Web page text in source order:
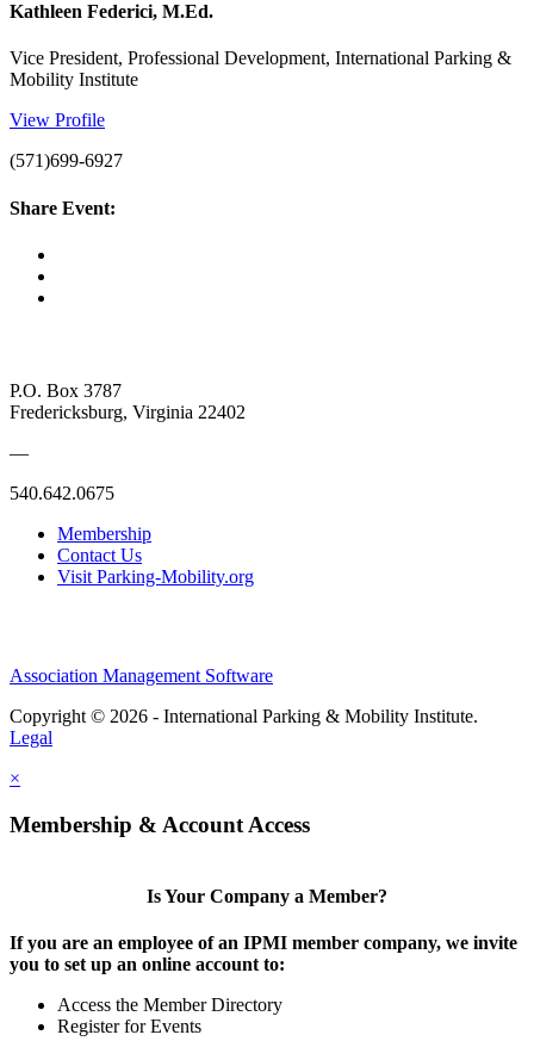
Kathleen Federici, M.Ed.
Vice President, Professional Development, International Parking &
Mobility Institute
View Profile
(571)699-6927
Share Event:
P.O. Box 3787
Fredericksburg, Virginia 22402
—
540.642.0675
Membership
Contact Us
Visit Parking-Mobility.org
Association Management Software
Copyright © 2026 - International Parking & Mobility Institute.
Legal
×
Membership & Account Access
Is Your Company a Member?
If you are an employee of an IPMI member company, we invite
you to set up an online account to:
Access the Member Directory
Register for Events